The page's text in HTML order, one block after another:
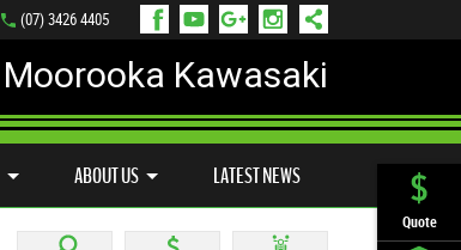
Quote
(07) 3426 4405
Moorooka Kawasaki
ABOUT US LATEST NEWS